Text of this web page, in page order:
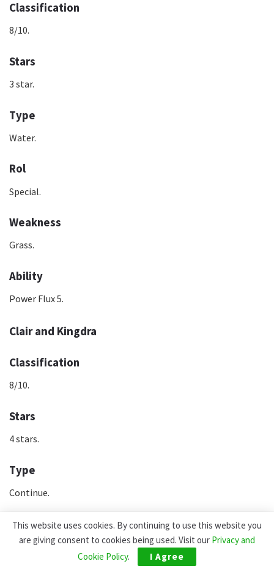
Classification
8/10.
Stars
3 star.
Type
Water.
Rol
Special.
Weakness
Grass.
Ability
Power Flux 5.
Clair and Kingdra
Classification
8/10.
Stars
4 stars.
Type
Continue.
Rol
Special.
This website uses cookies. By continuing to use this website you
are giving consent to cookies being used. Visit our Privacy and
Cookie Policy. I Agree